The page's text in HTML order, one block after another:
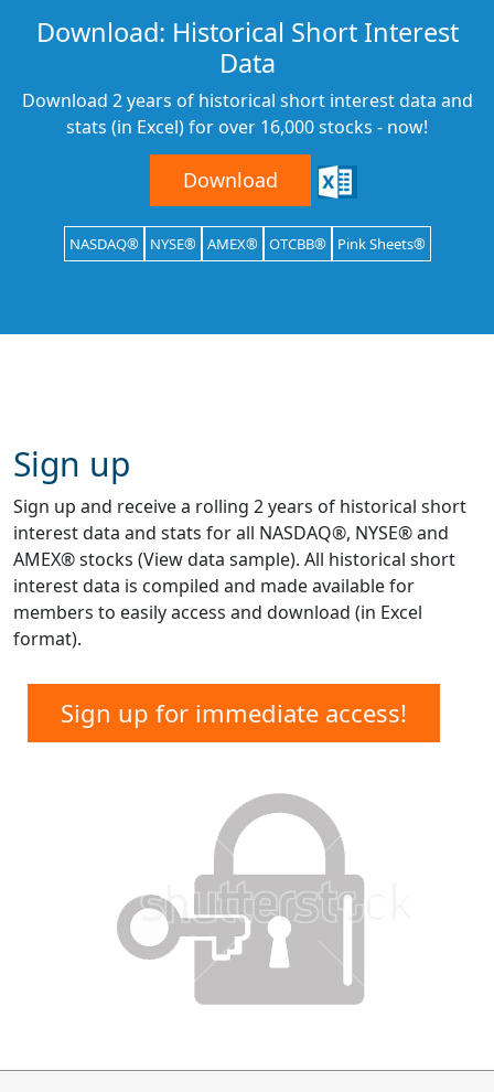
Download: Historical Short Interest
Data
Download 2 years of historical short interest data and
stats (in Excel) for over 16,000 stocks - now!
Download
NASDAQ® NYSE® AMEX® OTCBB® Pink Sheets®
Sign up
Sign up and receive a rolling 2 years of historical short
interest data and stats for all NASDAQ®, NYSE® and
AMEX® stocks (View data sample). All historical short
interest data is compiled and made available for
members to easily access and download (in Excel
format).
Sign up for immediate access!